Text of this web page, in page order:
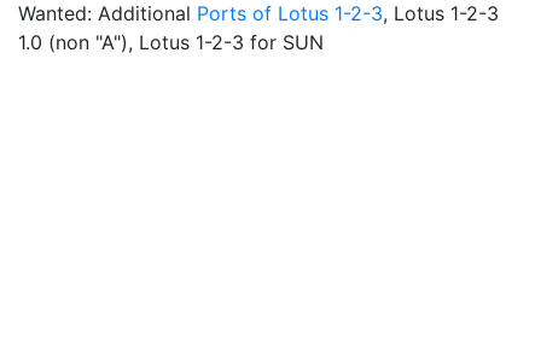
Wanted: Additional Ports of Lotus 1-2-3, Lotus 1-2-3
1.0 (non "A"), Lotus 1-2-3 for SUN